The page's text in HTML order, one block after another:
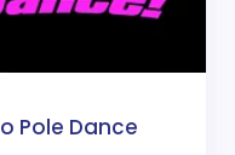
Pole Dance